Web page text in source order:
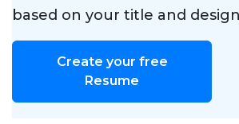
based on your title and
Create your free
Resume